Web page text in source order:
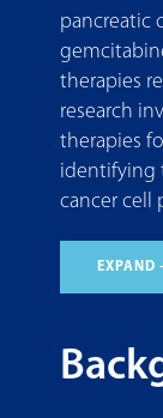
pancreatic
therapies
research
therapies
identifying
cancer cell
EXPAND